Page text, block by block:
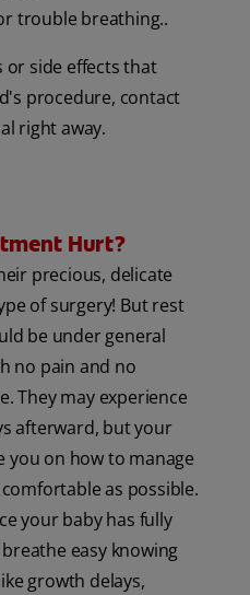
trouble breathing..
or side effects that
procedure, contact
right away.
Hurt?
precious, delicate
of surgery! But rest
be under general
no pain and no
They may experience
afterward, but your
you on how to manage
as possible.
your baby has fully
easy knowing
growth delays,